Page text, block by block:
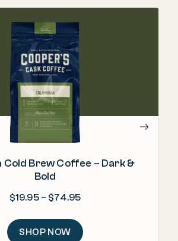
Cold Brew Coffee – Dark &
Bold
$19.95 – $74.95Price range: $19.95
SHOP NOW